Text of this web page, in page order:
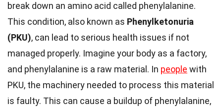
break down an amino acid called phenylalanine.
This condition, also known as Phenylketonuria
(PKU), can lead to serious health issues if not
managed properly. Imagine your body as a factory,
and phenylalanine is a raw material. In people with
PKU, the machinery needed to process this material
is faulty. This can cause a buildup of phenylalanine,